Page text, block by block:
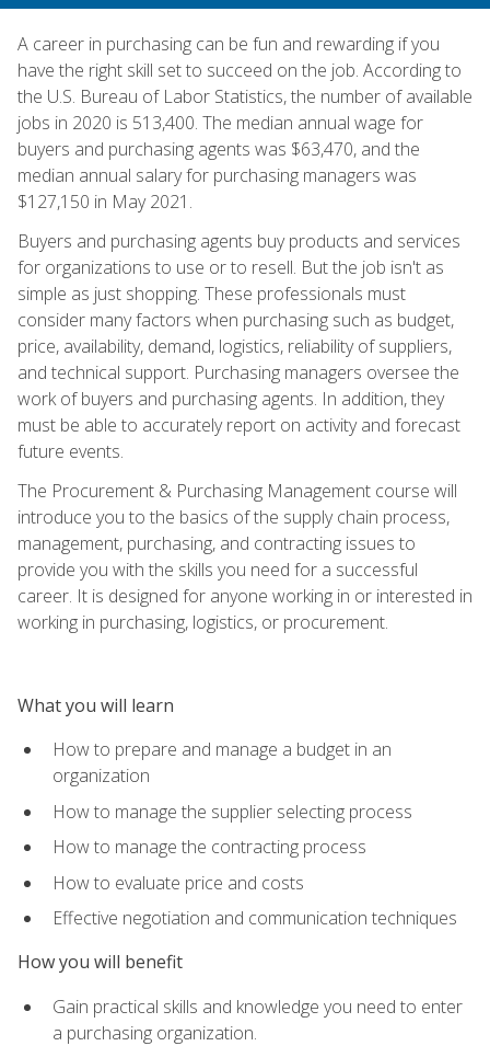
A career in purchasing can be fun and rewarding if you
have the right skill set to succeed on the job. According to
the U.S. Bureau of Labor Statistics, the number of available
jobs in 2020 is 513,400. The median annual wage for
buyers and purchasing agents was $63,470, and the
median annual salary for purchasing managers was
$127,150 in May 2021.
Buyers and purchasing agents buy products and services
for organizations to use or to resell. But the job isn't as
simple as just shopping. These professionals must
consider many factors when purchasing such as budget,
price, availability, demand, logistics, reliability of suppliers,
and technical support. Purchasing managers oversee the
work of buyers and purchasing agents. In addition, they
must be able to accurately report on activity and forecast
future events.
The Procurement & Purchasing Management course will
introduce you to the basics of the supply chain process,
management, purchasing, and contracting issues to
provide you with the skills you need for a successful
career. It is designed for anyone working in or interested in
working in purchasing, logistics, or procurement.
What you will learn
How to prepare and manage a budget in an
organization
How to manage the supplier selecting process
How to manage the contracting process
How to evaluate price and costs
Effective negotiation and communication techniques
How you will benefit
Gain practical skills and knowledge you need to enter
a purchasing organization.